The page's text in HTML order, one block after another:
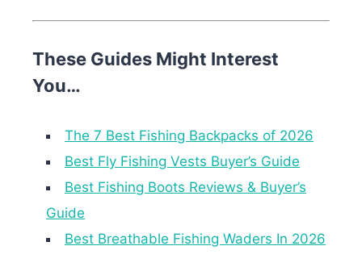
These Guides Might Interest
You…
The 7 Best Fishing Backpacks of 2026
Best Fly Fishing Vests Buyer’s Guide
Best Fishing Boots Reviews & Buyer’s
Guide
Best Breathable Fishing Waders In 2026